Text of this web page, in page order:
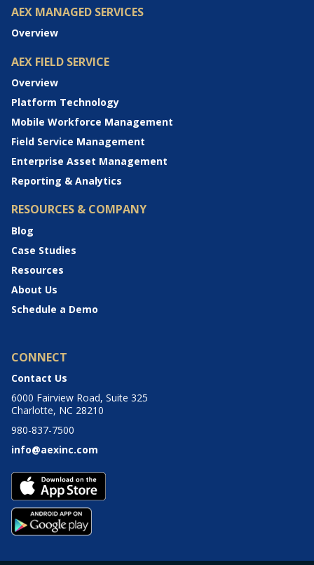
AEX MANAGED SERVICES
Overview
AEX FIELD SERVICE
Overview
Platform Technology
Mobile Workforce Management
Field Service Management
Enterprise Asset Management
Reporting & Analytics
RESOURCES & COMPANY
Blog
Case Studies
Resources
About Us
Schedule a Demo
CONNECT
Contact Us
6000 Fairview Road, Suite 325
Charlotte, NC 28210
980-837-7500
info@aexinc.com